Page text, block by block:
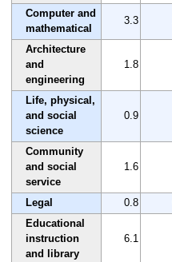
Computer and
mathematical
3.3
Architecture
and
engineering
1.8
Life, physical,
and social
science
0.9
Community
and social
service
1.6
Legal 0.8
Educational
instruction
and library
6.1